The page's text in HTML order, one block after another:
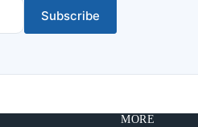
Subscribe
MORE